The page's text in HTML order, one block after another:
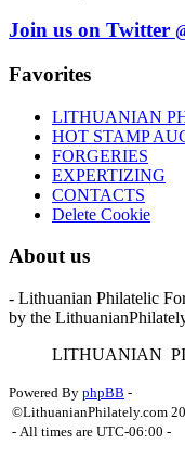
Join us on Twitter
Favorites
LITHUANIAN
HOT STAMP
FORGERIES
EXPERTIZING
CONTACTS
Delete Cookie
About us
- Lithuanian Philatelic
by the
LITHUANIAN P
Powered By phpBB -
©LithuanianPhilately.com
- All times are UTC-06:00 -